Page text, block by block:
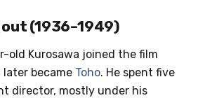
(1936–1949)
old Kurosawa joined the film
later became Toho. He spent five
director, mostly under his